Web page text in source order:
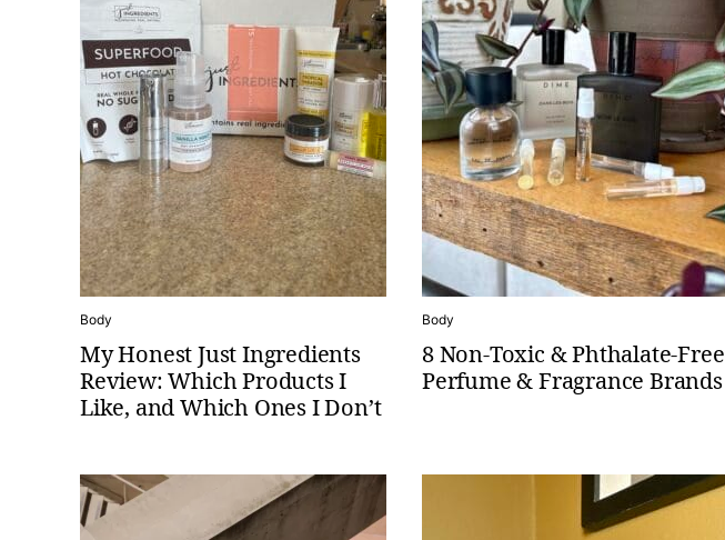
Body
My Honest Just Ingredients
Review: Which Products I
Like, and Which Ones I Don’t
Body
8 Non-Toxic & Phthalate-Free
Perfume & Fragrance Brands